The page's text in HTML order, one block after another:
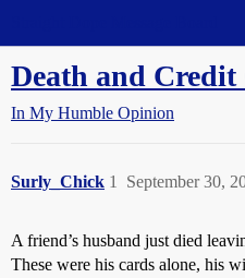
Death and
In My Humble Opinion
Surly_Chick September 30,
1
A friend’s husband just died
These were his cards alone, his